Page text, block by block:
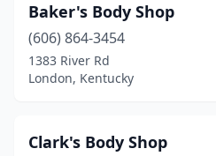
Baker's Body Shop
(606) 864-3454
1383 River Rd
London, Kentucky
Clark's Body Shop